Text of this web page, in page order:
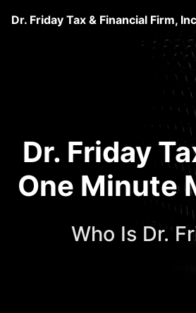
Dr. Friday Tax & Financial Firm,
Dr. Friday
One Minute
Who Is Dr.